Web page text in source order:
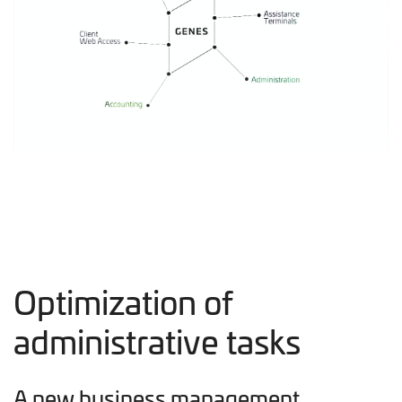
Optimization of
administrative tasks